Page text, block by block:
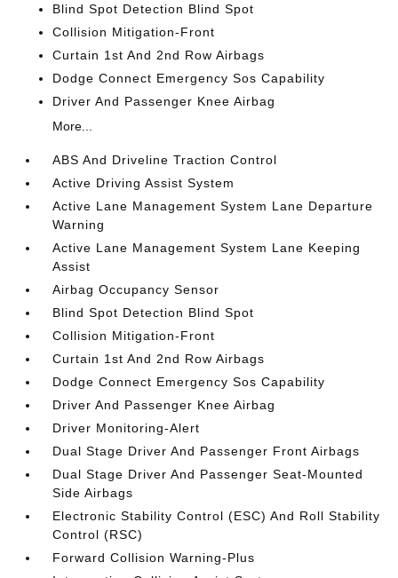
Blind Spot Detection Blind Spot
Collision Mitigation-Front
Curtain 1st And 2nd Row Airbags
Dodge Connect Emergency Sos Capability
Driver And Passenger Knee Airbag
More...
ABS And Driveline Traction Control
Active Driving Assist System
Active Lane Management System Lane Departure
Warning
Active Lane Management System Lane Keeping
Assist
Airbag Occupancy Sensor
Blind Spot Detection Blind Spot
Collision Mitigation-Front
Curtain 1st And 2nd Row Airbags
Dodge Connect Emergency Sos Capability
Driver And Passenger Knee Airbag
Driver Monitoring-Alert
Dual Stage Driver And Passenger Front Airbags
Dual Stage Driver And Passenger Seat-Mounted
Side Airbags
Electronic Stability Control (ESC) And Roll Stability
Control (RSC)
Forward Collision Warning-Plus